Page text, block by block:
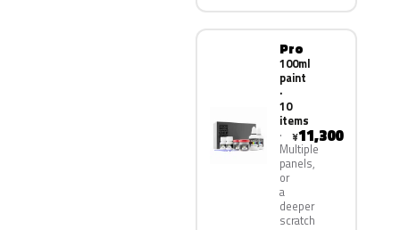
Pro
100ml
paint
·
10
items
Multiple
panels,
or
a
deeper
scratch
¥11,300